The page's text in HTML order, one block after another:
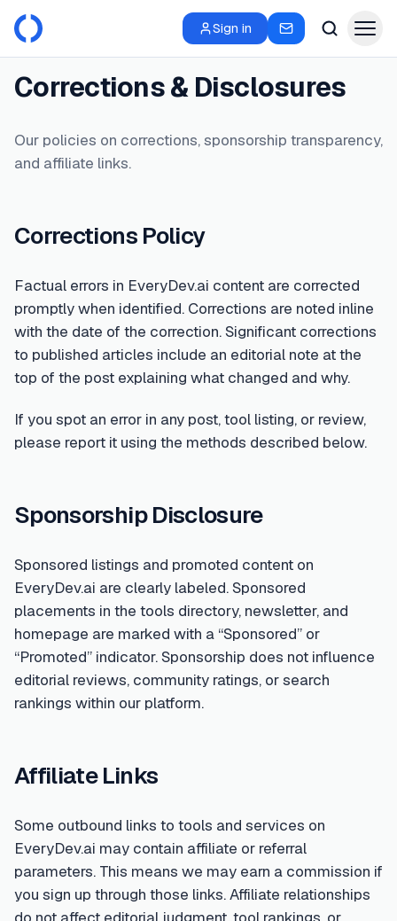
Sign in
Corrections & Disclosures
Our policies on corrections, sponsorship transparency,
and affiliate links.
Corrections Policy
Factual errors in EveryDev.ai content are corrected
promptly when identified. Corrections are noted inline
with the date of the correction. Significant corrections
to published articles include an editorial note at the
top of the post explaining what changed and why.
If you spot an error in any post, tool listing, or review,
please report it using the methods described below.
Sponsorship Disclosure
Sponsored listings and promoted content on
EveryDev.ai are clearly labeled. Sponsored
placements in the tools directory, newsletter, and
homepage are marked with a “Sponsored” or
“Promoted” indicator. Sponsorship does not influence
editorial reviews, community ratings, or search
rankings within our platform.
Affiliate Links
Some outbound links to tools and services on
EveryDev.ai may contain affiliate or referral
parameters. This means we may earn a commission if
you sign up through those links. Affiliate relationships